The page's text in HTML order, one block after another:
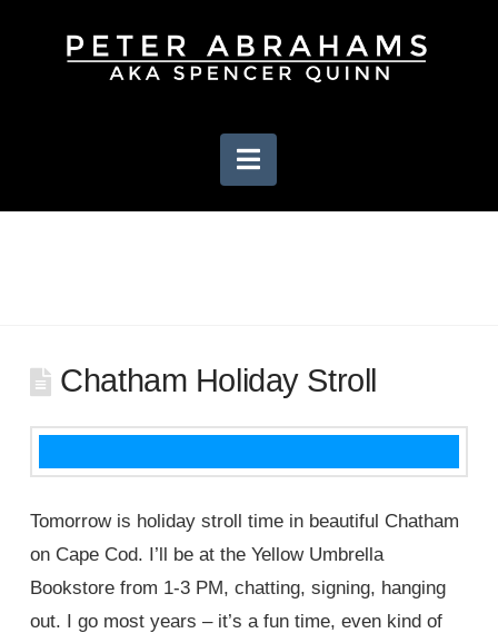
Navigation
Chatham Holiday Stroll
Tomorrow is holiday stroll time in beautiful Chatham
on Cape Cod. I’ll be at the Yellow Umbrella
Bookstore from 1-3 PM, chatting, signing, hanging
out. I go most years – it’s a fun time, even kind of